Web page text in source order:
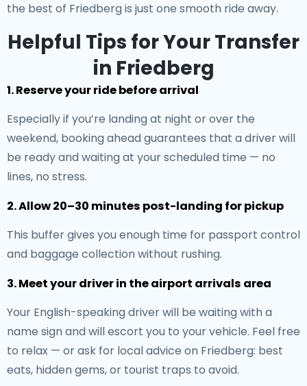
the best of Friedberg is just one smooth ride away.
Helpful Tips for Your Transfer
in Friedberg
1. Reserve your ride before arrival
Especially if you’re landing at night or over the
weekend, booking ahead guarantees that a driver will
be ready and waiting at your scheduled time — no
lines, no stress.
2. Allow 20–30 minutes post-landing for pickup
This buffer gives you enough time for passport control
and baggage collection without rushing.
3. Meet your driver in the airport arrivals area
Your English-speaking driver will be waiting with a
name sign and will escort you to your vehicle. Feel free
to relax — or ask for local advice on Friedberg: best
eats, hidden gems, or tourist traps to avoid.